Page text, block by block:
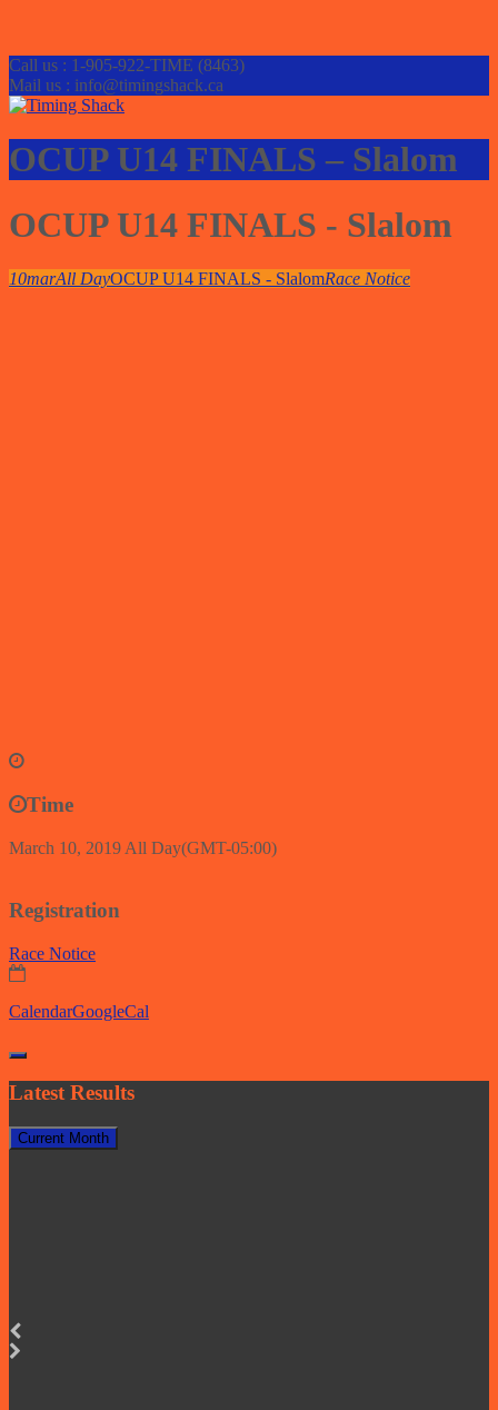
Call us : 1-905-922-TIME (8463)
Mail us : info@timingshack.ca
OCUP U14 FINALS – Slalom
OCUP U14 FINALS - Slalom
10marAll DayOCUP U14 FINALS - SlalomRace Notice
Time
March 10, 2019 All Day(GMT-05:00)
Registration
Race Notice
CalendarGoogleCal
Latest Results
Current Month